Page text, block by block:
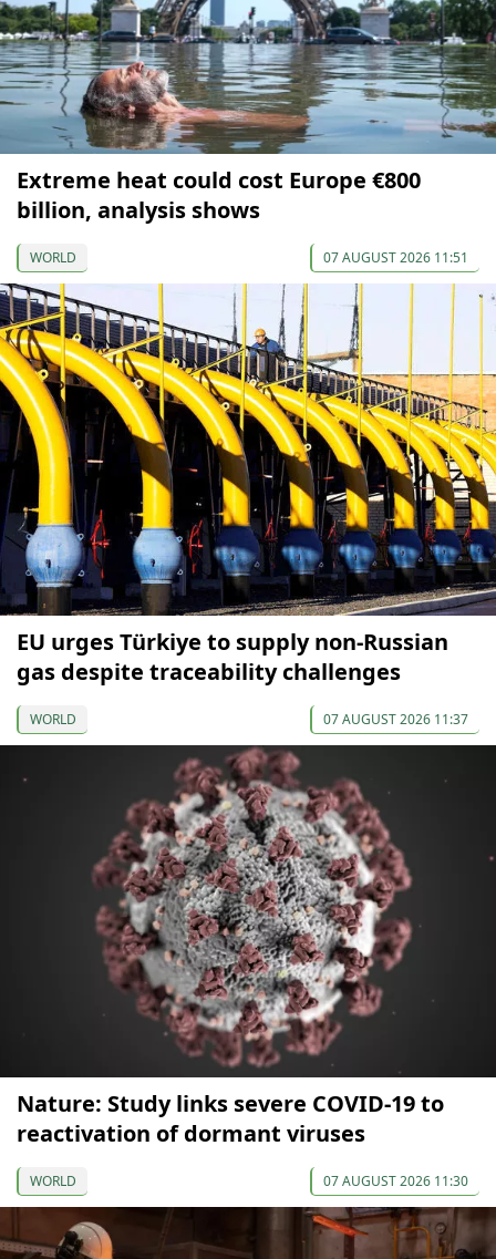
Extreme heat could cost Europe €800
billion, analysis shows
WORLD 07 AUGUST 2026 11:51
EU urges Türkiye to supply non-Russian
gas despite traceability challenges
WORLD 07 AUGUST 2026 11:37
Nature: Study links severe COVID-19 to
reactivation of dormant viruses
WORLD 07 AUGUST 2026 11:30